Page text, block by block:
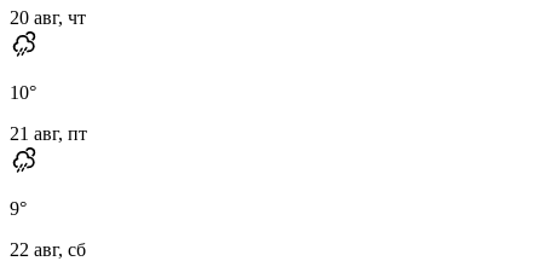
20 авг, чт
10°
21 авг, пт
9°
22 авг, сб